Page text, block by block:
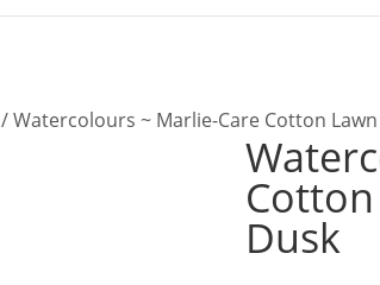
/ Watercolours ~ Marlie-Care Cotton
Dusk